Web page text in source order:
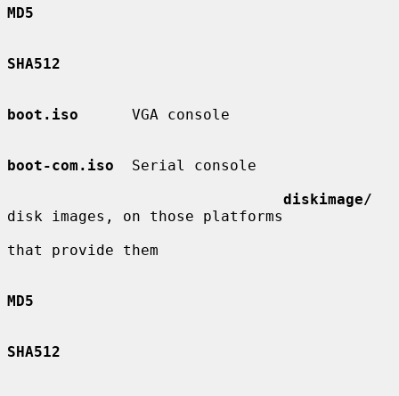
MD5
SHA512
boot.iso
      VGA console
boot-com.iso
  Serial console
diskimage/
disk images, on those platforms
that provide them
MD5
SHA512